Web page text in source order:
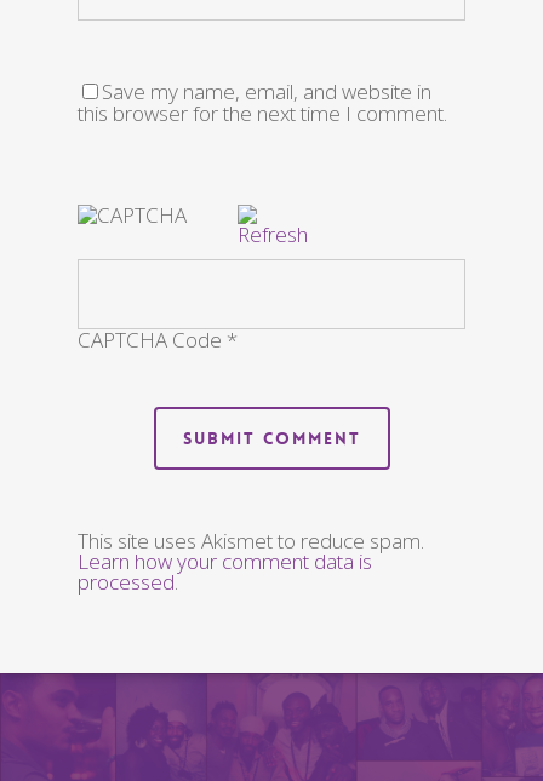
Save my name, email, and website in
this browser for the next time I comment.
CAPTCHA Code *
This site uses Akismet to reduce spam.
Learn how your comment data is
processed.